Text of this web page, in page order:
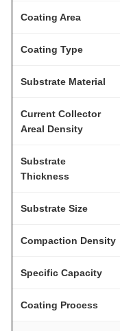
Coating Area
Coating Type
Substrate Material
Current Collector
Areal Density
Substrate
Thickness
Substrate Size
Compaction Density
Specific Capacity
Coating Process